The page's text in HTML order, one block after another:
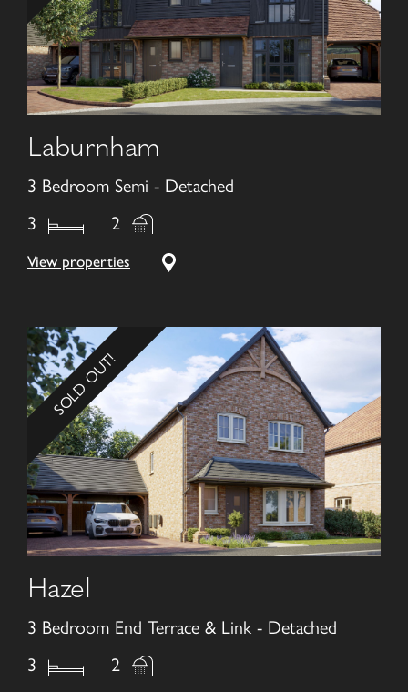
Laburnham
3 Bedroom Semi - Detached
3
2
View properties
SOLD OUT!
Hazel
3 Bedroom End Terrace & Link - Detached
3
2